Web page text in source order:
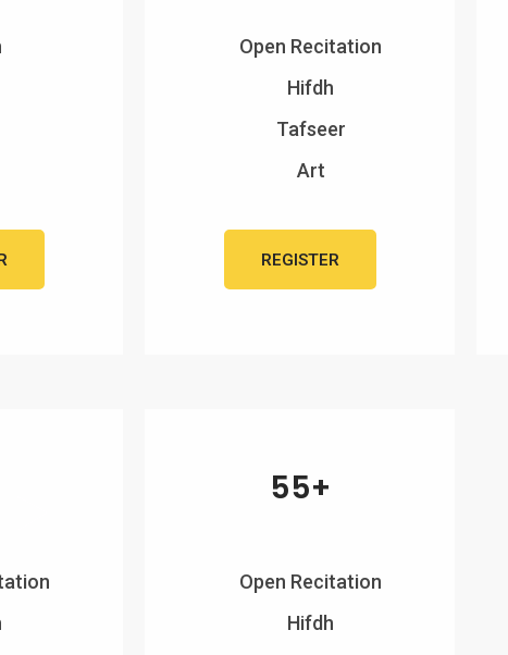
Open Recitation
Hifdh
Tafseer
Art
REGISTER
55+
Open Recitation
Hifdh